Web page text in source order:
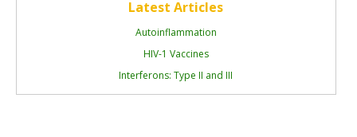
Latest Articles
Autoinflammation
HIV-1 Vaccines
Interferons: Type II and III